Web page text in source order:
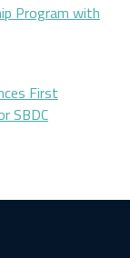
Program with
First
SBDC